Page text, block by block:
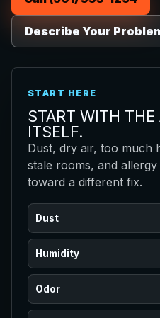
Describe Your
START HERE
START WITH THE
ITSELF.
Dust, dry air, too much
stale rooms, and
toward a different fix.
Dust
Humidity
Odor